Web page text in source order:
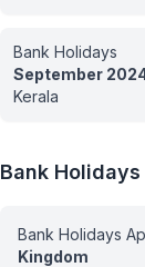
Bank Holidays
September
Kerala
Bank
Bank Holidays
Kingdom